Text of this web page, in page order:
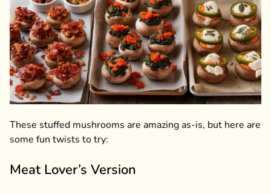
These stuffed mushrooms are amazing as-is, but here are
some fun twists to try:
Meat Lover’s Version